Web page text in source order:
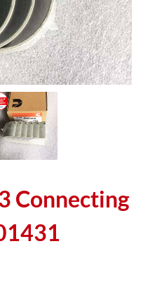
Connecting